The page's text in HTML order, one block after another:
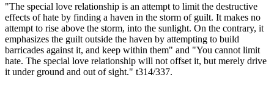
"The special love relationship is an attempt to limit the destructive
effects of hate by finding a haven in the storm of guilt. It makes no
attempt to rise above the storm, into the sunlight. On the contrary, it
emphasizes the guilt outside the haven by attempting to build
barricades against it, and keep within them" and "You cannot limit
hate. The special love relationship will not offset it, but merely drive
it under ground and out of sight." t314/337.